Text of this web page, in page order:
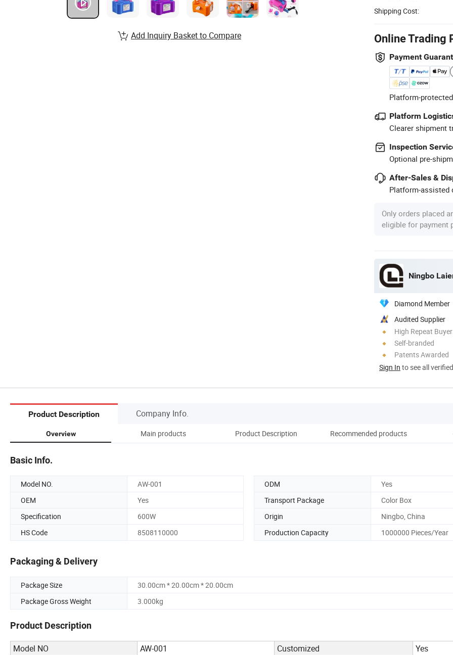
Shipping Cost:
Online Trading
Payment
Platform-
Platform
Clearer shipment
Inspection
Optional pre-
After-Sales &
Platform-assisted
Only orders placed
eligible for payment
Ningbo
Diamond Member
Audited Supplier
High Repeat
Self-branded
Patents Awarded
Sign In to see all
Add Inquiry Basket to Compare
Product Description Company Info.
Overview Main products Product Description Recommended products
Basic Info.
Model NO. AW-001 ODM
Yes
OEM
Yes Transport Package
Color Box
Specification
600W Origin
Ningbo, China
HS Code
8508110000 Production Capacity 1000000 Pieces/Year
Packaging & Delivery
Package Size
30.00cm * 20.00cm * 20.00cm
Package Gross Weight
3.000kg
Product Description
Model NO AW-001 Customized
Yes